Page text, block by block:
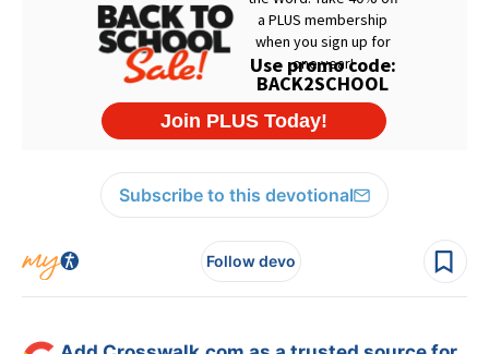
Subscribe to this devotional
Follow devo